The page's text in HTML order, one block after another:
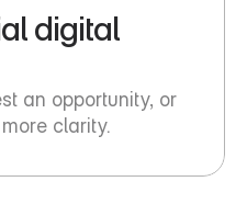
an opportunity, or
clarity.
digital